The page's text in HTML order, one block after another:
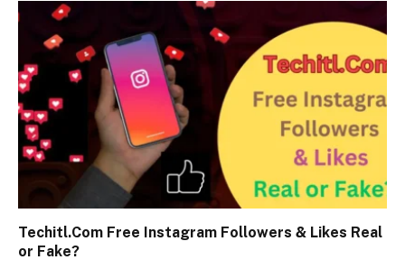
Techitl.Com Free Instagram Followers & Likes Real
or Fake?